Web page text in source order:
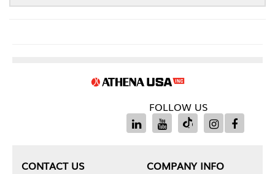
FOLLOW US
CONTACT US
COMPANY INFO